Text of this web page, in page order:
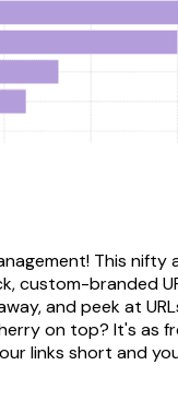
This
custom-branded
and peek at
on top? It's as
links short and